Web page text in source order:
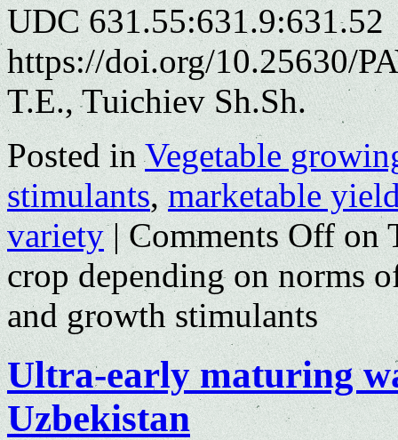
UDC 631.55:631.9:631.52
https://doi.org/10.25630/
T.E., Tuichiev Sh.Sh.
Posted in Vegetable
stimulants,marketable
variety | Comments Offon
crop depending on norms
and growth stimulants
Ultra-early maturing
Uzbekistan